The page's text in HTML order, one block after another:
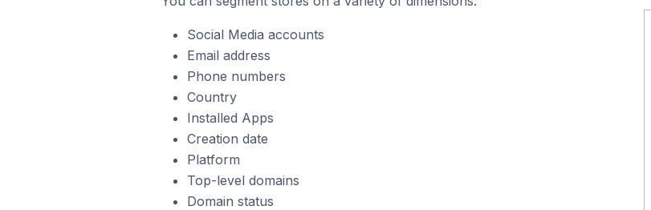
Social Media accounts
Email address
Phone numbers
Country
Installed Apps
Creation date
Platform
Top-level domains
Domain status